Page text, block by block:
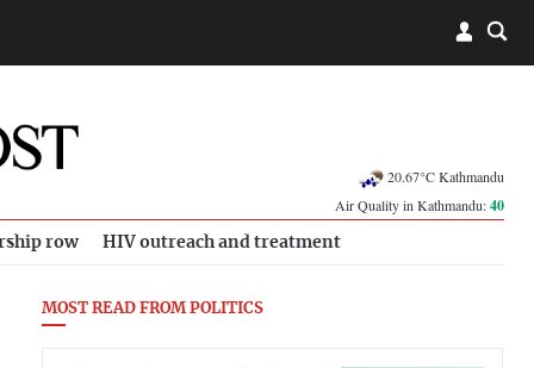
20.67°C Kathmandu
Air Quality in Kathmandu:40
row HIV outreach and treatment
MOST READ FROM POLITICS